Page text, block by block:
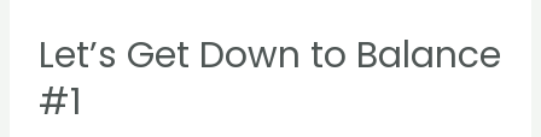
Let’s Get Down to Balance
#1
Down
to
Balance